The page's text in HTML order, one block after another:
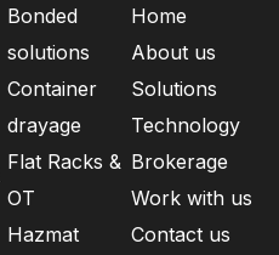
Bonded
solutions
Container
drayage
Flat Racks &
OT
Hazmat
Home
About us
Solutions
Technology
Brokerage
Work with us
Contact us